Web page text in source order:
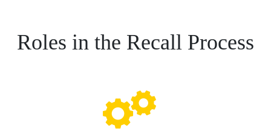
Roles in the Recall Process